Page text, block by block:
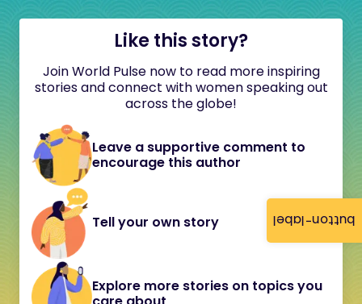
button-label
Like this story?
Join World Pulse now to read more inspiring
stories and connect with women speaking out
across the globe!
Leave a supportive comment to
encourage this author
Tell your own story
Explore more stories on topics you